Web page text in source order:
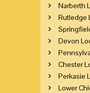
Narberth
Rutledge
Devon
Chester
Perkasie
Lower